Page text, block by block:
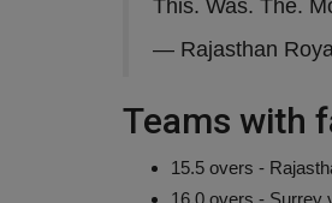
This. Was. The.
— Rajasthan
Teams with
15.5 overs -
16.0 overs - Surrey